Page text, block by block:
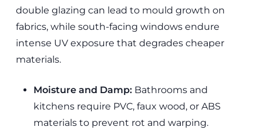
double glazing can lead to mould growth on
fabrics, while south-facing windows endure
intense UV exposure that degrades cheaper
materials.
Moisture and Damp:Bathrooms and
kitchens require PVC, faux wood, or ABS
materials to prevent rot and warping.